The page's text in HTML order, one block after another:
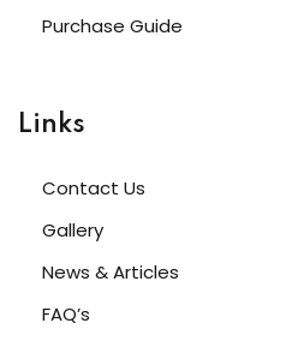
Purchase Guide
Links
Contact Us
Gallery
News & Articles
FAQ’s